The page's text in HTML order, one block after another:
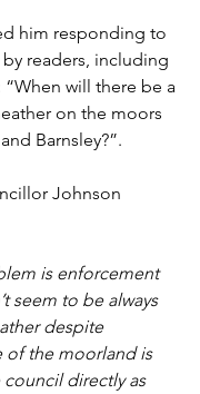
him responding to
readers, including
“When will there be a
on the moors
Barnsley?”.
Johnson
is enforcement
seem to be always
despite
of the moorland is
directly as